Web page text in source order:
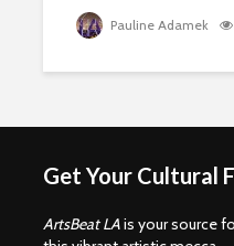
Pauline Adamek
Get Your Cultural
ArtsBeat LAis your source